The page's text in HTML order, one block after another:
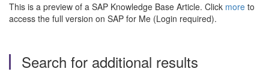
This is a preview of a SAP Knowledge Base Article. Click more to
access the full version on SAP for Me (Login required).
Search for additional results